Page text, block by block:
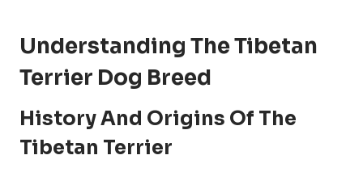
Understanding The Tibetan
Terrier Dog Breed
History And Origins Of The
Tibetan Terrier